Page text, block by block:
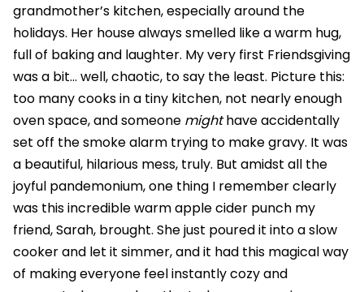
grandmother’s kitchen, especially around the
holidays. Her house always smelled like a warm hug,
full of baking and laughter. My very first Friendsgiving
was a bit… well, chaotic, to say the least. Picture this:
too many cooks in a tiny kitchen, not nearly enough
oven space, and someone mighthave accidentally
set off the smoke alarm trying to make gravy. It was
a beautiful, hilarious mess, truly. But amidst all the
joyful pandemonium, one thing I remember clearly
was this incredible warm apple cider punch my
friend, Sarah, brought. She just poured it into a slow
cooker and let it simmer, and it had this magical way
of making everyone feel instantly cozy and